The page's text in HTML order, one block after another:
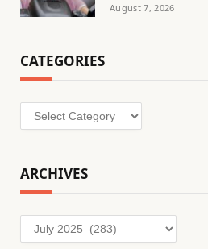
August 7, 2026
CATEGORIES
Categories
ARCHIVES
Archives